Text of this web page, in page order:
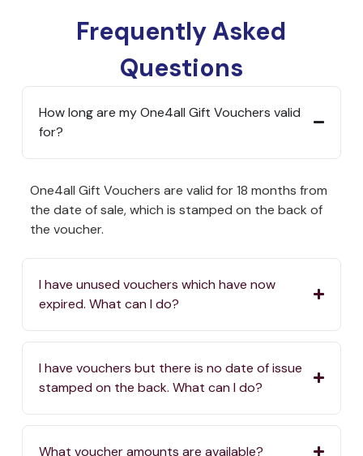
Frequently Asked
Questions
How long are my One4all Gift Vouchers valid
for?
One4all Gift Vouchers are valid for 18 months from
the date of sale, which is stamped on the back of
the voucher.
I have unused vouchers which have now
expired. What can I do?
I have vouchers but there is no date of issue
stamped on the back. What can I do?
What voucher amounts are available?